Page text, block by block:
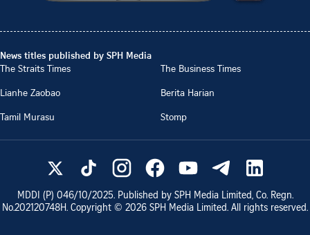
News titles published by SPH Media
The Straits Times
The Business Times
Lianhe Zaobao
Berita Harian
Tamil Murasu
Stomp
MDDI (P) 046/10/2025. Published by SPH Media Limited, Co. Regn.
No.202120748H. Copyright © 2026 SPH Media Limited. All rights reserved.